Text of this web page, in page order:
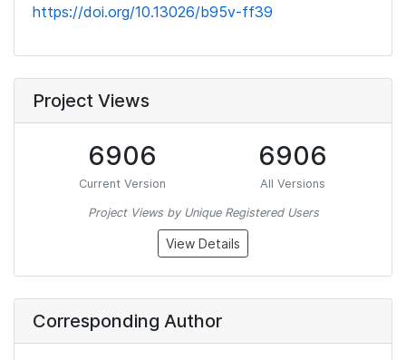
https://doi.org/10.13026/b95v-ff39
Project Views
6906
Current Version
6906
All Versions
Project Views by Unique Registered Users
View Details
Corresponding Author